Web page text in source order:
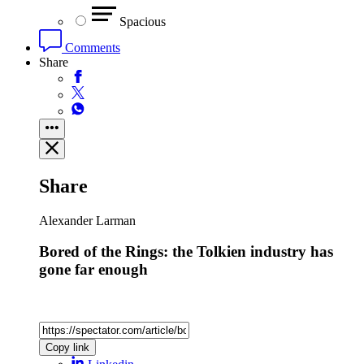
Spacious
Comments
Share
Share
Alexander Larman
Bored of the Rings: the Tolkien industry has
gone far enough
Copy link